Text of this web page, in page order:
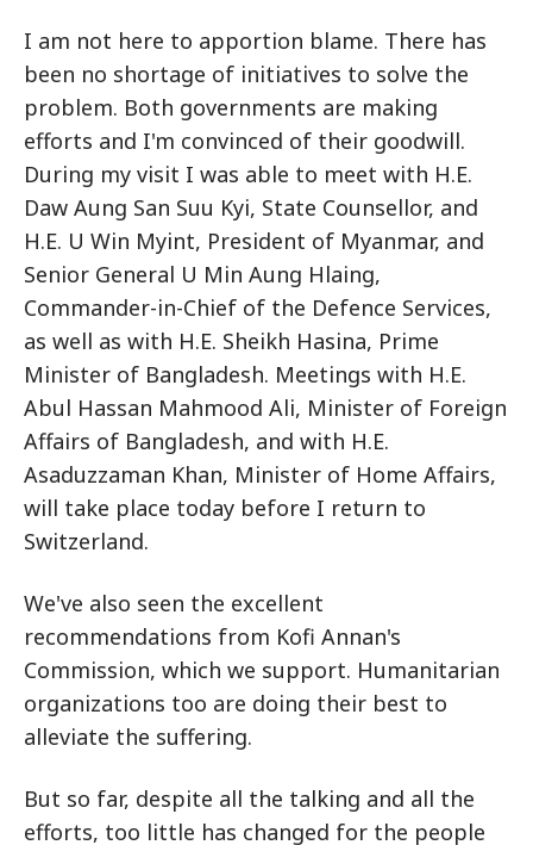
I am not here to apportion blame. There has
been no shortage of initiatives to solve the
problem. Both governments are making
efforts and I'm convinced of their goodwill.
During my visit I was able to meet with H.E.
Daw Aung San Suu Kyi, State Counsellor, and
H.E. U Win Myint, President of Myanmar, and
Senior General U Min Aung Hlaing,
Commander-in-Chief of the Defence Services,
as well as with H.E. Sheikh Hasina, Prime
Minister of Bangladesh. Meetings with H.E.
Abul Hassan Mahmood Ali, Minister of Foreign
Affairs of Bangladesh, and with H.E.
Asaduzzaman Khan, Minister of Home Affairs,
will take place today before I return to
Switzerland.
We've also seen the excellent
recommendations from Kofi Annan's
Commission, which we support. Humanitarian
organizations too are doing their best to
alleviate the suffering.
But so far, despite all the talking and all the
efforts, too little has changed for the people